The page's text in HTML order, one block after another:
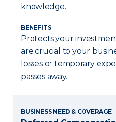
knowledge.
BENEFITS
Protects your
are crucial to your
losses or temporary
passes away.
BUSINESS NEED & COVERAGE